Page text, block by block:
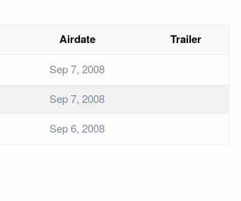
Airdate Trailer
Sep 7, 2008
Sep 7, 2008
Sep 6, 2008